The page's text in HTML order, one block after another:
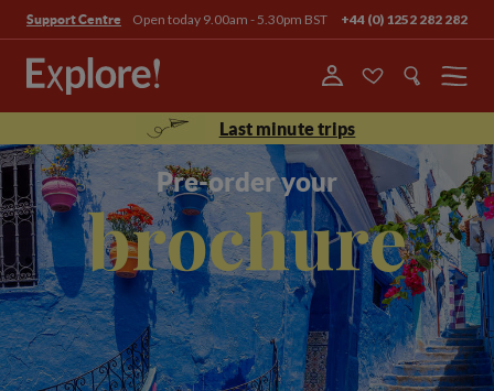
Support Centre Open today 9.00am - 5.30pm BST +44 (0) 1252 282 282
Menu
Last minute trips
Pre-order your
brochure